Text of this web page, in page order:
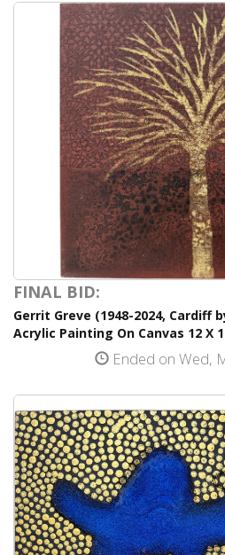
FINAL BID:
Gerrit Greve (1948-2024, Cardiff
Acrylic Painting On Canvas 12 X
Ended on Wed,